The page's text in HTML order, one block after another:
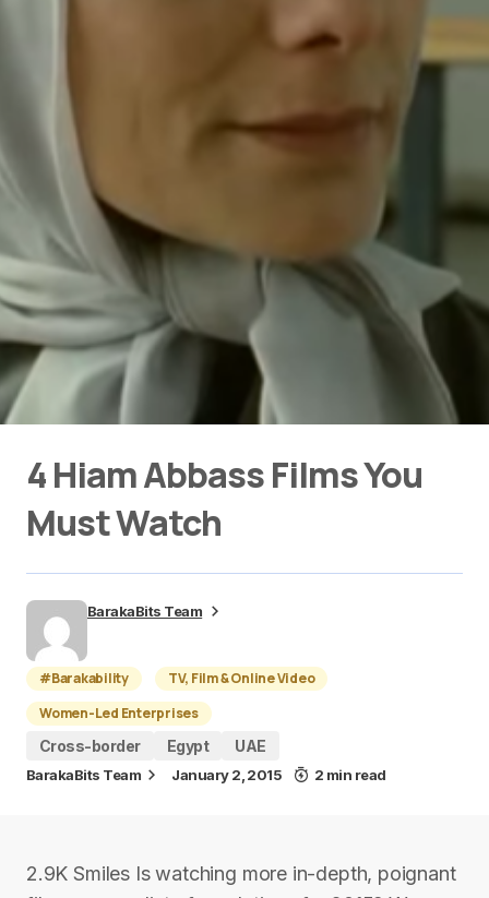
4 Hiam Abbass Films You
Must Watch
BarakaBits Team
#Barakability
TV, Film & Online Video
Women-Led Enterprises
Cross-border
Egypt UAE
BarakaBits Team January 2, 2015 2 min read
2.9K Smiles Is watching more in-depth, poignant